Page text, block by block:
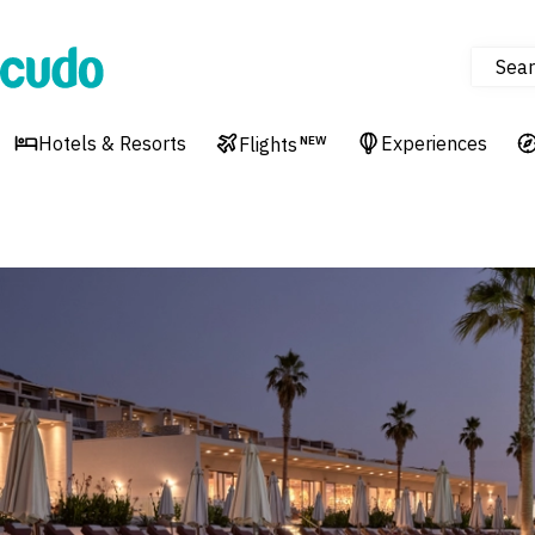
Cudo
Hotels & Resorts Flights NEW Experiences